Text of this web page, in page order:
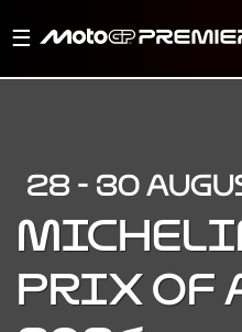
Toggle
28 - 30
PRIX OF